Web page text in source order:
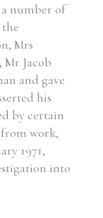
number of
Mrs
Mr Jacob
and gave
his
by certain
work,
1971,
into